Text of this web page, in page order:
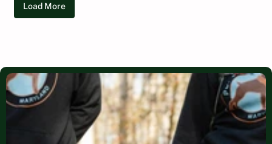
Load More